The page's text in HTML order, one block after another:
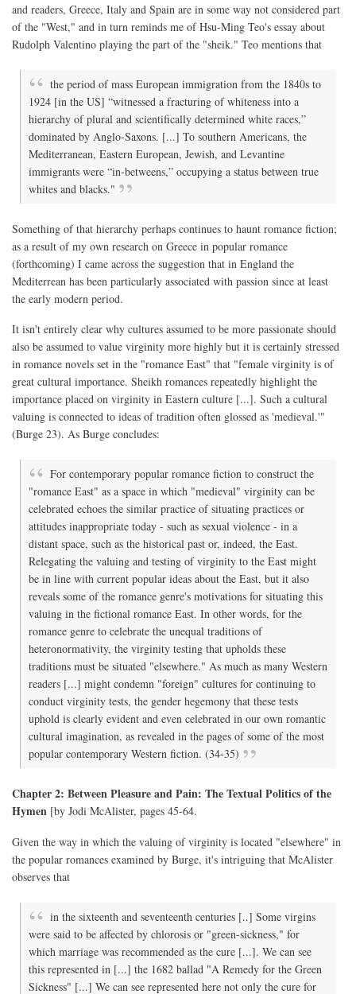
and readers, Greece, Italy and Spain are in some way not considered part
of the "West," and in turn reminds me of Hsu-Ming Teo's essay about
Rudolph Valentino playing the part of the "sheik." Teo mentions that
the period of mass European immigration from the 1840s to
1924 [in the US] “witnessed a fracturing of whiteness into a
hierarchy of plural and scientifically determined white races,”
dominated by Anglo-Saxons. [...] To southern Americans, the
Mediterranean, Eastern European, Jewish, and Levantine
immigrants were “in-betweens,” occupying a status between true
whites and blacks."
Something of that hierarchy perhaps continues to haunt romance fiction;
as a result of my own research on Greece in popular romance
(forthcoming) I came across the suggestion that in England the
Mediterrean has been particularly associated with passion since at least
the early modern period.
It isn't entirely clear why cultures assumed to be more passionate should
also be assumed to value virginity more highly but it is certainly stressed
in romance novels set in the "romance East" that "female virginity is of
great cultural importance. Sheikh romances repeatedly highlight the
importance placed on virginity in Eastern culture [...]. Such a cultural
valuing is connected to ideas of tradition often glossed as 'medieval.'"
(Burge 23). As Burge concludes:
For contemporary popular romance fiction to construct the
"romance East" as a space in which "medieval" virginity can be
celebrated echoes the similar practice of situating practices or
attitudes inappropriate today - such as sexual violence - in a
distant space, such as the historical past or, indeed, the East.
Relegating the valuing and testing of virginity to the East might
be in line with current popular ideas about the East, but it also
reveals some of the romance genre's motivations for situating this
valuing in the fictional romance East. In other words, for the
romance genre to celebrate the unequal traditions of
heteronormativity, the virginity testing that upholds these
traditions must be situated "elsewhere." As much as many Western
readers [...] might condemn "foreign" cultures for continuing to
conduct virginity tests, the gender hegemony that these tests
uphold is clearly evident and even celebrated in our own romantic
cultural imagination, as revealed in the pages of some of the most
popular contemporary Western fiction. (34-35)
Chapter 2: Between Pleasure and Pain: The Textual Politics of the
Hymen [by Jodi McAlister, pages 45-64.
Given the way in which the valuing of virginity is located "elsewhere" in
the popular romances examined by Burge, it's intriguing that McAlister
observes that
in the sixteenth and seventeenth centuries [..] Some virgins
were said to be affected by chlorosis or "green-sickness," for
which marriage was recommended as the cure [...]. We can see
this represented in [...] the 1682 ballad "A Remedy for the Green
Sickness" [...] We can see represented here not only the cure for